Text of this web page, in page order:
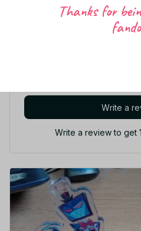
Let customers
Write a
Write a review to get
Thanks for